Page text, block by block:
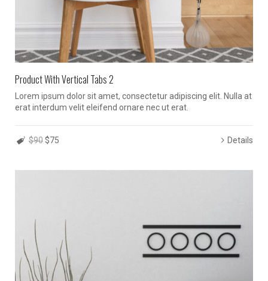
Product With Vertical Tabs 2
Lorem ipsum dolor sit amet, consectetur adipiscing elit. Nulla at
erat interdum velit eleifend ornare nec ut erat.
$90 $75 Details